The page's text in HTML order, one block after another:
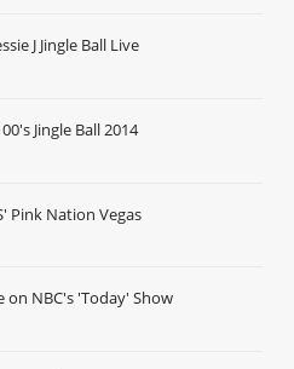
J Jingle Ball Live
Jingle Ball 2014
Pink Nation Vegas
on NBC's 'Today' Show